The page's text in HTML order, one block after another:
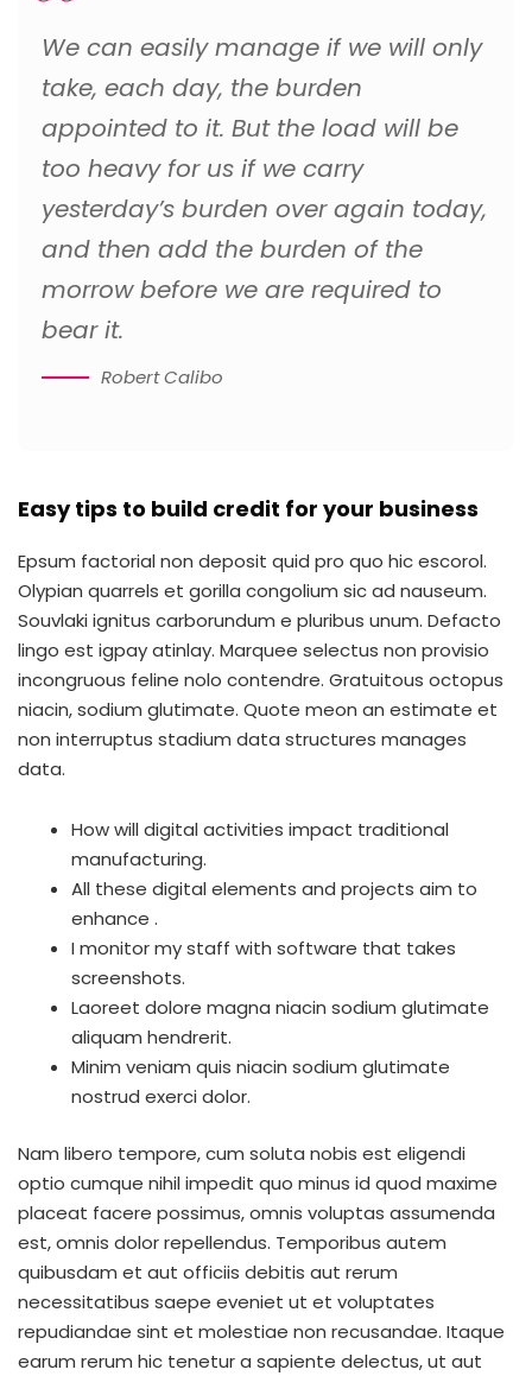
We can easily manage if we will only
take, each day, the burden
appointed to it. But the load will be
too heavy for us if we carry
yesterday’s burden over again today,
and then add the burden of the
morrow before we are required to
bear it.
Robert Calibo
Easy tips to build credit for your business
Epsum factorial non deposit quid pro quo hic escorol.
Olypian quarrels et gorilla congolium sic ad nauseum.
Souvlaki ignitus carborundum e pluribus unum. Defacto
lingo est igpay atinlay. Marquee selectus non provisio
incongruous feline nolo contendre. Gratuitous octopus
niacin, sodium glutimate. Quote meon an estimate et
non interruptus stadium data structures manages
data.
How will digital activities impact traditional
manufacturing.
All these digital elements and projects aim to
enhance .
I monitor my staff with software that takes
screenshots.
Laoreet dolore magna niacin sodium glutimate
aliquam hendrerit.
Minim veniam quis niacin sodium glutimate
nostrud exerci dolor.
Nam libero tempore, cum soluta nobis est eligendi
optio cumque nihil impedit quo minus id quod maxime
placeat facere possimus, omnis voluptas assumenda
est, omnis dolor repellendus. Temporibus autem
quibusdam et aut officiis debitis aut rerum
necessitatibus saepe eveniet ut et voluptates
repudiandae sint et molestiae non recusandae. Itaque
earum rerum hic tenetur a sapiente delectus, ut aut